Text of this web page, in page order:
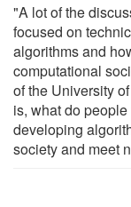
"A lot of the
focused on
algorithms and
computational
of the University
is, what do
developing
society and meet